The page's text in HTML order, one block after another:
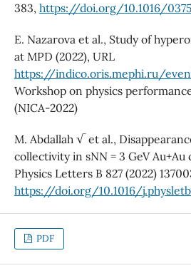
383, https://doi.org/10.1016/
E. Nazarova et al., Study of
at MPD (2022), URL
https://indico.oris.mephi.ru/
Workshop on physics
(NICA-2022)
M. Abdallah √ et al.,
collectivity in sNN = 3 GeV Au+Au
Physics Letters B 827 (2022)
https://doi.org/10.1016/
PDF